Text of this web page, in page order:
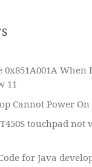
0x851A001A When
11
Cannot Power On
touchpad
for Java